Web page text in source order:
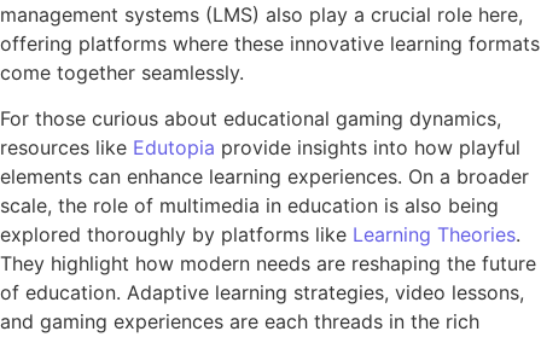
management systems (LMS) also play a crucial role here,
offering platforms where these innovative learning formats
come together seamlessly.
For those curious about educational gaming dynamics,
resources like Edutopia provide insights into how playful
elements can enhance learning experiences. On a broader
scale, the role of multimedia in education is also being
explored thoroughly by platforms like Learning Theories.
They highlight how modern needs are reshaping the future
of education. Adaptive learning strategies, video lessons,
and gaming experiences are each threads in the rich